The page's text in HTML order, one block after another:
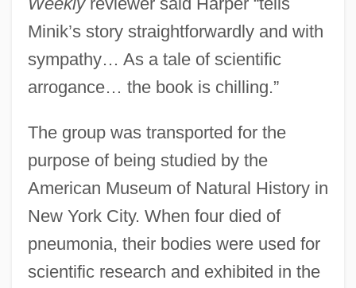
Minik’s story straightforwardly and with
sympathy… As a tale of scientific
arrogance… the book is chilling.”
The group was transported for the
purpose of being studied by the
American Museum of Natural History in
New York City. When four died of
pneumonia, their bodies were used for
scientific research and exhibited in the